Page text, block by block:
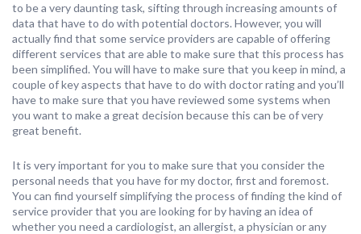
to be a very daunting task, sifting through increasing amounts of
data that have to do with potential doctors. However, you will
actually find that some service providers are capable of offering
different services that are able to make sure that this process has
been simplified. You will have to make sure that you keep in mind, a
couple of key aspects that have to do with doctor rating and you’ll
have to make sure that you have reviewed some systems when
you want to make a great decision because this can be of very
great benefit.
It is very important for you to make sure that you consider the
personal needs that you have for my doctor, first and foremost.
You can find yourself simplifying the process of finding the kind of
service provider that you are looking for by having an idea of
whether you need a cardiologist, an allergist, a physician or any